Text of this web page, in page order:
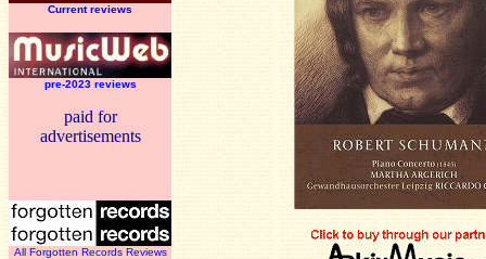
Current reviews
pre-2023 reviews
paid for
advertisements
All Forgotten Records Reviews